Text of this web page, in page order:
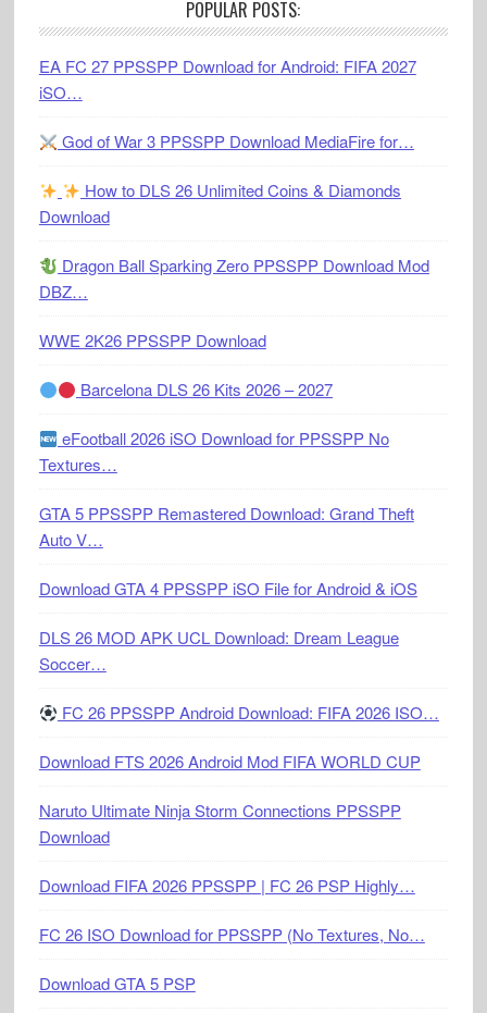
POPULAR POSTS:
EA FC 27 PPSSPP Download for Android: FIFA 2027
iSO…
God of War 3 PPSSPP Download MediaFire for…
How to DLS 26 Unlimited Coins & Diamonds
Download
Dragon Ball Sparking Zero PPSSPP Download Mod
DBZ…
WWE 2K26 PPSSPP Download
Barcelona DLS 26 Kits 2026 – 2027
eFootball 2026 iSO Download for PPSSPP No
Textures…
GTA 5 PPSSPP Remastered Download: Grand Theft
Auto V…
Download GTA 4 PPSSPP iSO File for Android & iOS
DLS 26 MOD APK UCL Download: Dream League
Soccer…
FC 26 PPSSPP Android Download: FIFA 2026 ISO…
Download FTS 2026 Android Mod FIFA WORLD CUP
Naruto Ultimate Ninja Storm Connections PPSSPP
Download
Download FIFA 2026 PPSSPP | FC 26 PSP Highly…
FC 26 ISO Download for PPSSPP (No Textures, No…
Download GTA 5 PSP